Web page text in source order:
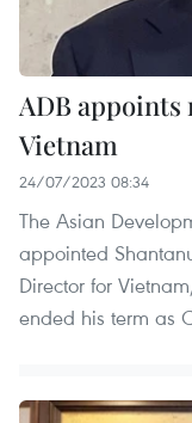
ADB
Vietnam
24/07/2023 08:34
The Asian
appointed
Director for
ended his term as